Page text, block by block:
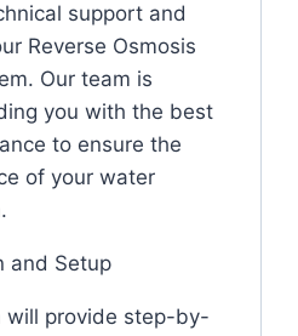
support and
Reverse Osmosis
Our team is
you with the best
to ensure the
of your water
and Setup
will provide step-by-